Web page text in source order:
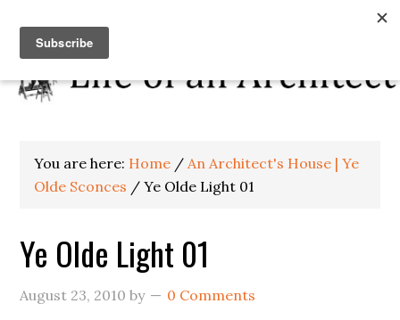
You are here: Home / An Architect's House | Ye
Olde Sconces / Ye Olde Light 01
Ye Olde Light 01
August 23, 2010 by 0 Comments